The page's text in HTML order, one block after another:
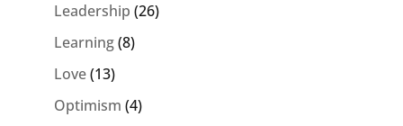
Leadership (26)
Learning(8)
Love(13)
Optimism (4)